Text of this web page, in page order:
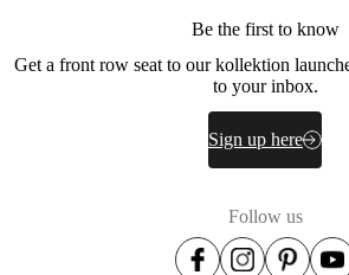
Be the first to know
Get a front row seat to our kollektion
to your inbox.
Sign up here
Follow us